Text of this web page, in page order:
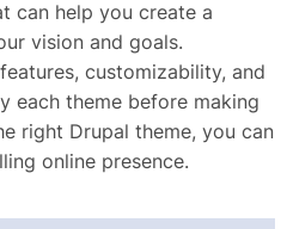
can help you create a
vision and goals.
customizability, and
each theme before making
right Drupal theme, you can
online presence.